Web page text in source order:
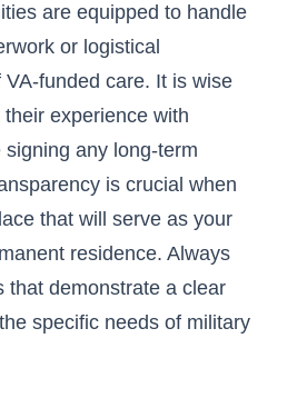
are equipped to handle
or logistical
funded care. It is wise
experience with
any long-term
is crucial when
that will serve as your
residence. Always
that demonstrate a clear
specific needs of military